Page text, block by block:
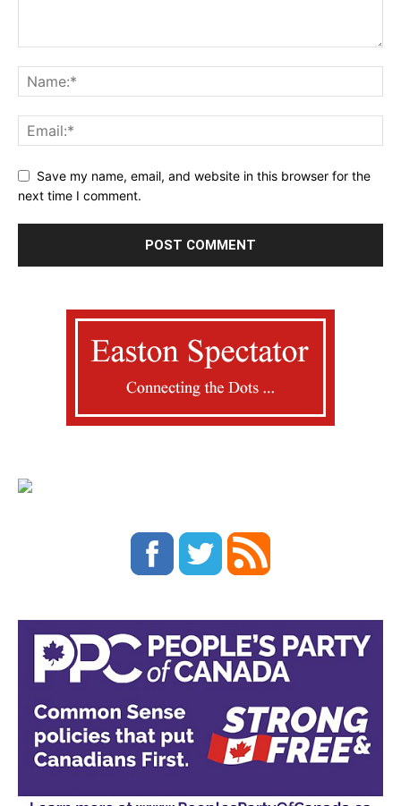
Save my name, email, and website in this browser for the
next time I comment.